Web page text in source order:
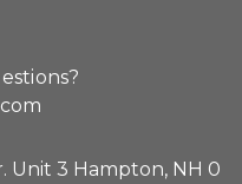
Unit 3 Hampton, NH 0